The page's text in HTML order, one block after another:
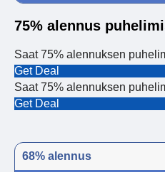
75% alennus
Saat 75% alennuksen
Get Deal
Saat 75% alennuksen
Get Deal
68% alennus